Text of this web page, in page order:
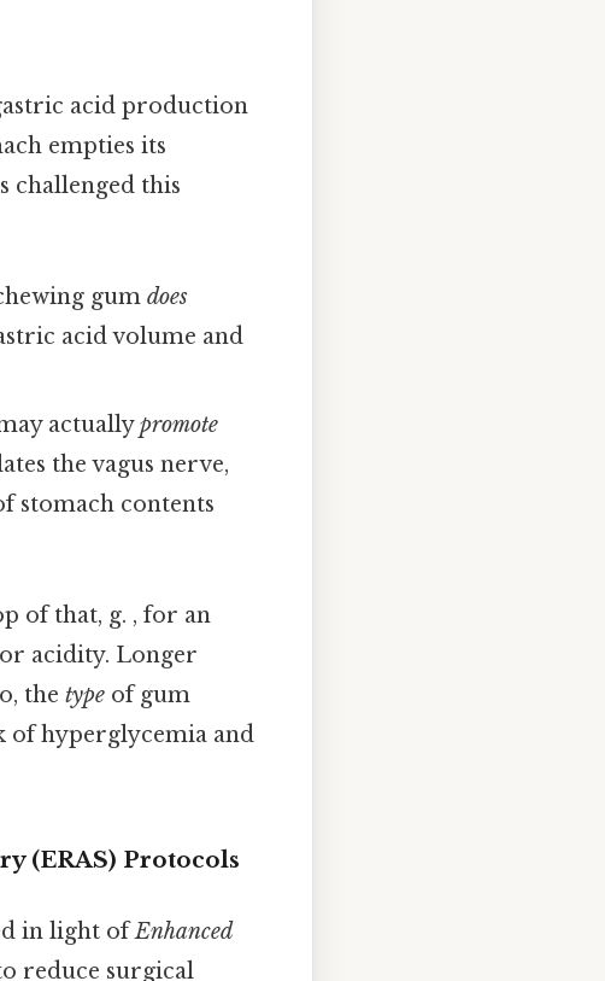
acid production
empties its
challenged this
gumdoes
acid volume and
actuallypromote
the vagus nerve,
stomach contents
of that, g. , for an
acidity. Longer
the type of gum
of hyperglycemia and
(ERAS) Protocols
in light ofEnhanced
reduce surgical